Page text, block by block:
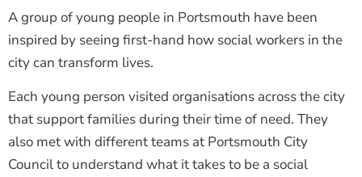
A group of young people in Portsmouth have been
inspired by seeing first-hand how social workers in the
city can transform lives.
Each young person visited organisations across the city
that support families during their time of need. They
also met with different teams at Portsmouth City
Council to understand what it takes to be a social